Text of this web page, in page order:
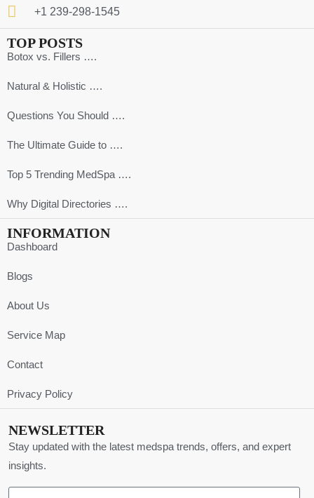
+1 239-298-1545
TOP POSTS
Botox vs. Fillers ….
Natural & Holistic ….
Questions You Should ….
The Ultimate Guide to ….
Top 5 Trending MedSpa ….
Why Digital Directories ….
INFORMATION
Dashboard
Blogs
About Us
Service Map
Contact
Privacy Policy
NEWSLETTER
Stay updated with the latest medspa trends, offers, and expert
insights.